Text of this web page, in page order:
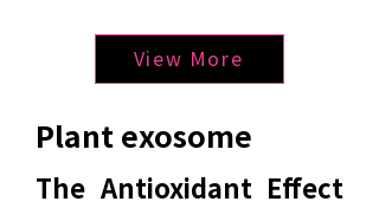
View More
Plant exosome
The Antioxidant Effect